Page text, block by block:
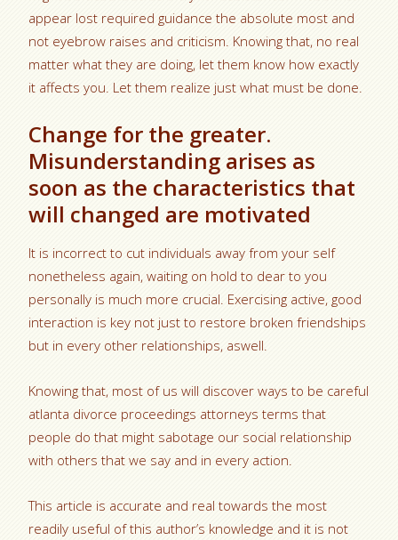
appear lost required guidance the absolute most and
not eyebrow raises and criticism. Knowing that, no real
matter what they are doing, let them know how exactly
it affects you. Let them realize just what must be done.
Change for the greater.
Misunderstanding arises as
soon as the characteristics that
will changed are motivated
It is incorrect to cut individuals away from your self
nonetheless again, waiting on hold to dear to you
personally is much more crucial. Exercising active, good
interaction is key not just to restore broken friendships
but in every other relationships, aswell.
Knowing that, most of us will discover ways to be careful
atlanta divorce proceedings attorneys terms that
people do that might sabotage our social relationship
with others that we say and in every action.
This article is accurate and real towards the most
readily useful of this author’s knowledge and it is not